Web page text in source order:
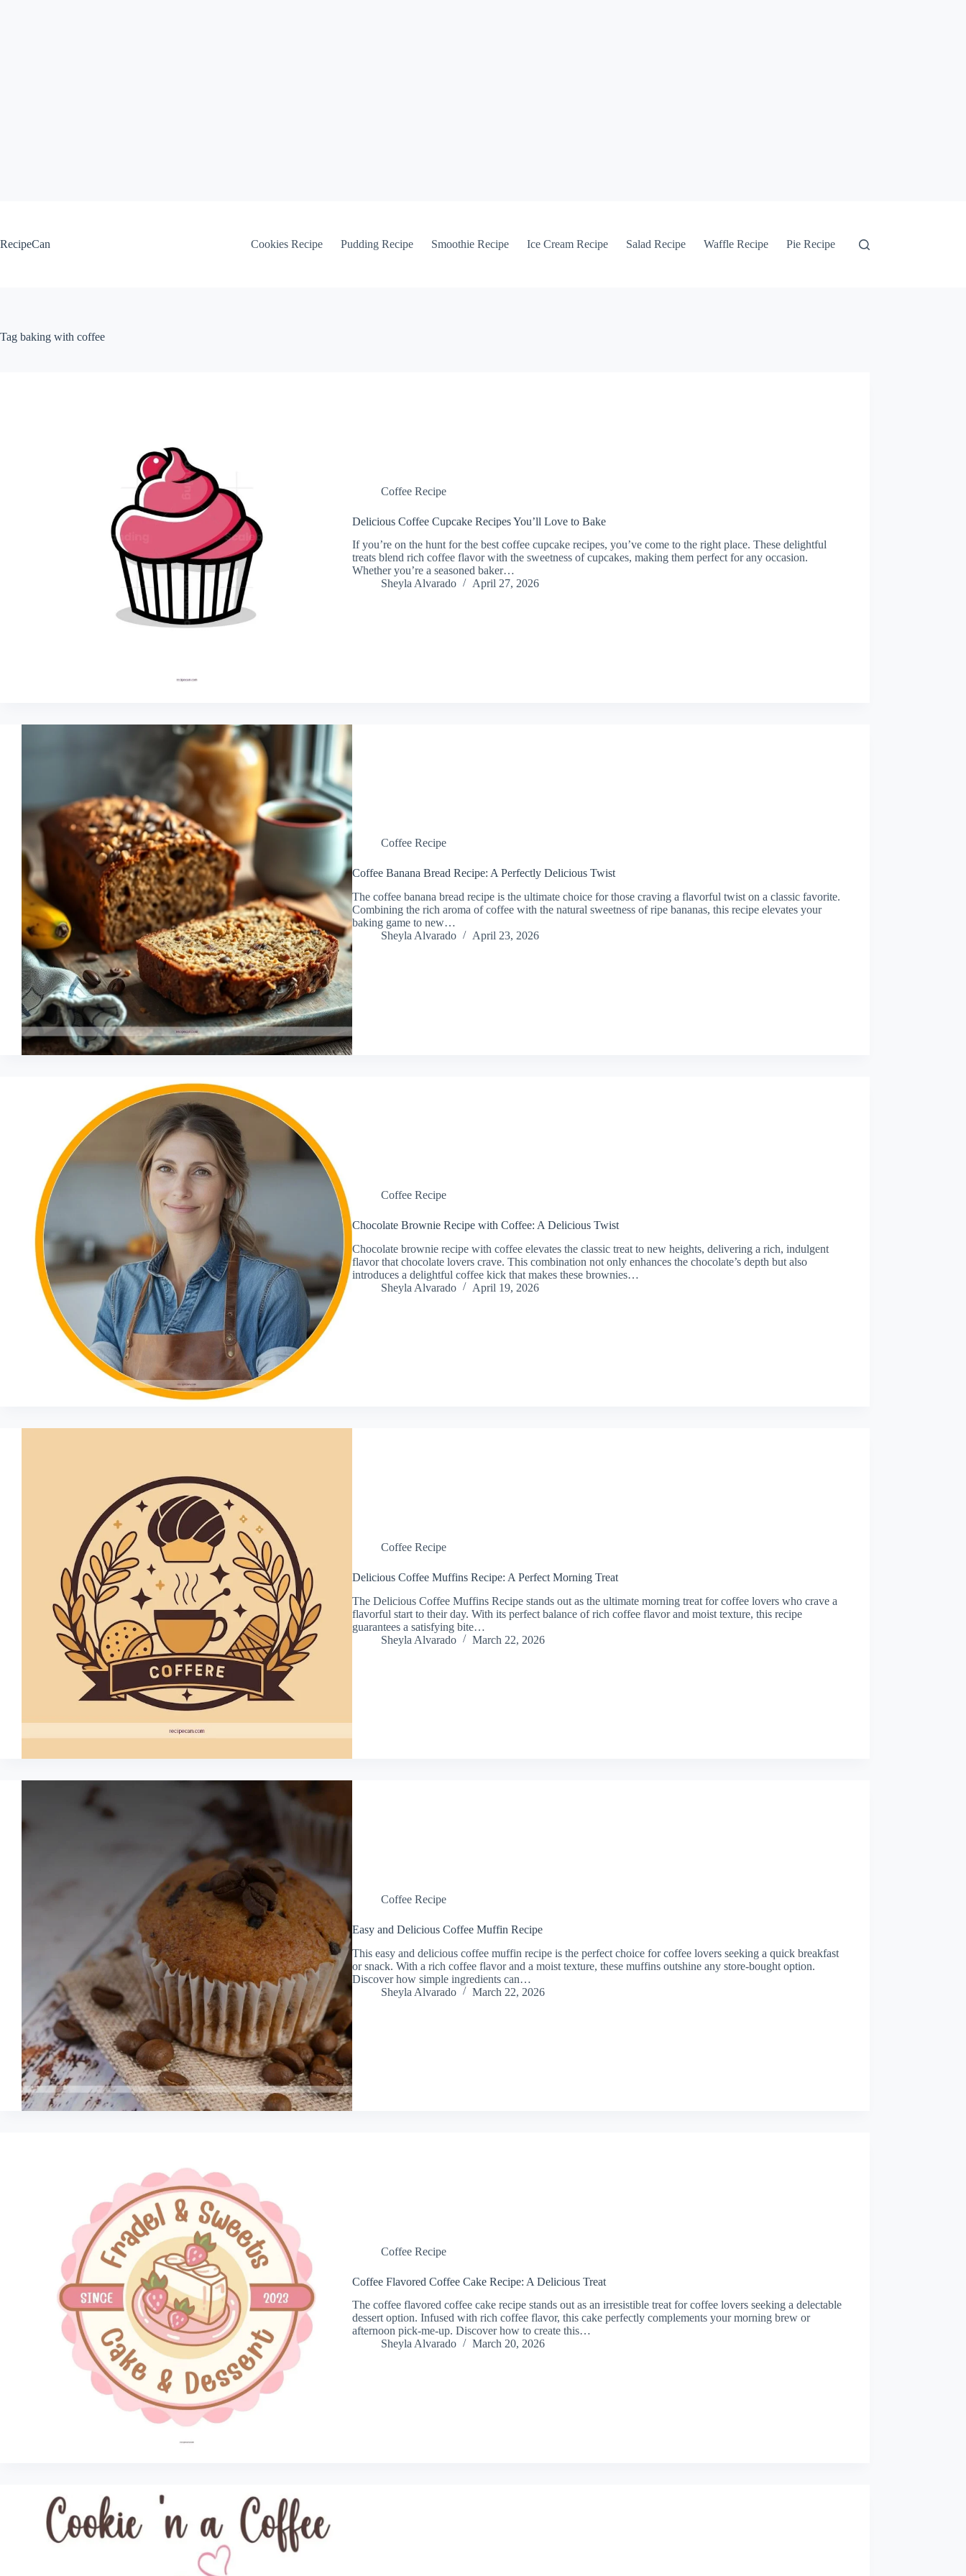
RecipeCan
Cookies Recipe Pudding Recipe Smoothie Recipe Ice Cream Recipe Salad Recipe Waffle Recipe Pie Recipe
Tag baking with coffee
Coffee Recipe
Delicious Coffee Cupcake Recipes You’ll Love to Bake
If you’re on the hunt for the best coffee cupcake recipes, you’ve come to the right place. These delightful
treats blend rich coffee flavor with the sweetness of cupcakes, making them perfect for any occasion.
Whether you’re a seasoned baker…
Sheyla Alvarado
April 27, 2026
Coffee Recipe
Coffee Banana Bread Recipe: A Perfectly Delicious Twist
The coffee banana bread recipe is the ultimate choice for those craving a flavorful twist on a classic favorite.
Combining the rich aroma of coffee with the natural sweetness of ripe bananas, this recipe elevates your
baking game to new…
Sheyla Alvarado
April 23, 2026
Coffee Recipe
Chocolate Brownie Recipe with Coffee: A Delicious Twist
Chocolate brownie recipe with coffee elevates the classic treat to new heights, delivering a rich, indulgent
flavor that chocolate lovers crave. This combination not only enhances the chocolate’s depth but also
introduces a delightful coffee kick that makes these brownies…
Sheyla Alvarado
April 19, 2026
Coffee Recipe
Delicious Coffee Muffins Recipe: A Perfect Morning Treat
The Delicious Coffee Muffins Recipe stands out as the ultimate morning treat for coffee lovers who crave a
flavorful start to their day. With its perfect balance of rich coffee flavor and moist texture, this recipe
guarantees a satisfying bite…
Sheyla Alvarado
March 22, 2026
Coffee Recipe
Easy and Delicious Coffee Muffin Recipe
This easy and delicious coffee muffin recipe is the perfect choice for coffee lovers seeking a quick breakfast
or snack. With a rich coffee flavor and a moist texture, these muffins outshine any store-bought option.
Discover how simple ingredients can…
Sheyla Alvarado
March 22, 2026
Coffee Recipe
Coffee Flavored Coffee Cake Recipe: A Delicious Treat
The coffee flavored coffee cake recipe stands out as an irresistible treat for coffee lovers seeking a delectable
dessert option. Infused with rich coffee flavor, this cake perfectly complements your morning brew or
afternoon pick-me-up. Discover how to create this…
Sheyla Alvarado
March 20, 2026